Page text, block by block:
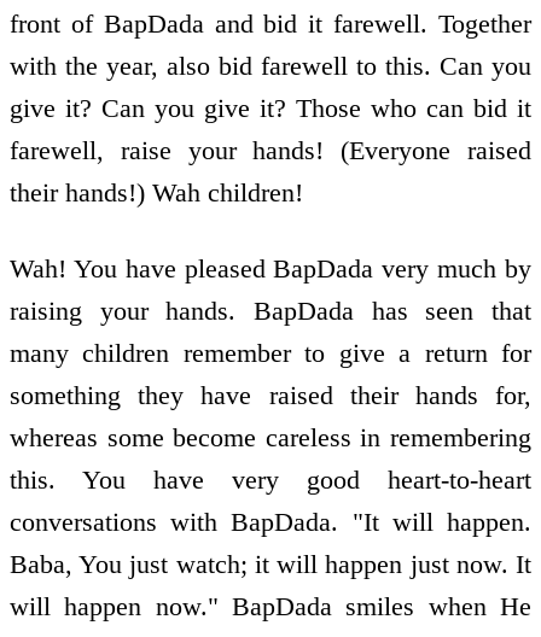
front of BapDada and bid it farewell. Together
with the year, also bid farewell to this. Can you
give it? Can you give it? Those who can bid it
farewell, raise your hands! (Everyone raised
their hands!) Wah children!
Wah! You have pleased BapDada very much by
raising your hands. BapDada has seen that
many children remember to give a return for
something they have raised their hands for,
whereas some become careless in remembering
this. You have very good heart-to-heart
conversations with BapDada. "It will happen.
Baba, You just watch; it will happen just now. It
will happen now." BapDada smiles when He